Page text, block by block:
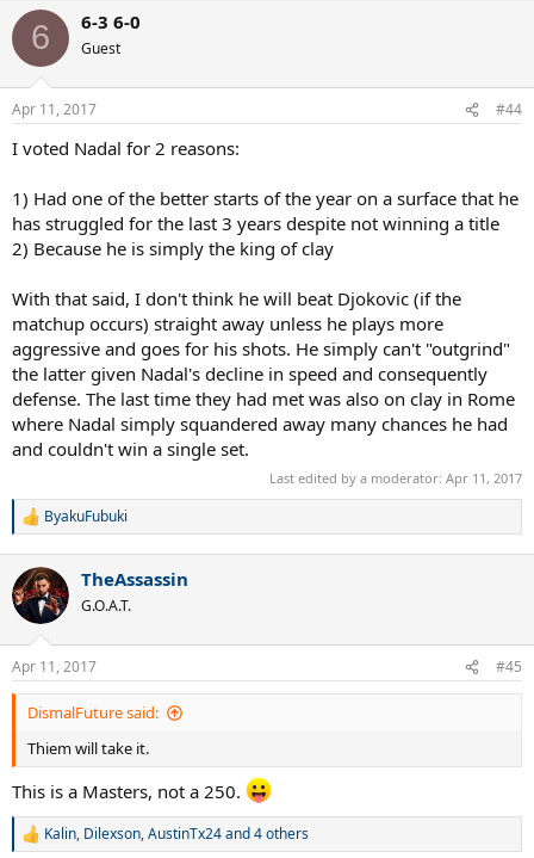
6 6-3 6-0
Guest
Apr 11, 2017 #44
I voted Nadal for 2 reasons:
1) Had one of the better starts of the year on a surface that he
has struggled for the last 3 years despite not winning a title
2) Because he is simply the king of clay
With that said, I don't think he will beat Djokovic (if the
matchup occurs) straight away unless he plays more
aggressive and goes for his shots. He simply can't "outgrind"
the latter given Nadal's decline in speed and consequently
defense. The last time they had met was also on clay in Rome
where Nadal simply squandered away many chances he had
and couldn't win a single set.
Last edited by a moderator: Apr 11, 2017
R
c
t
i
s
:
ByakuFubuki
TheAssassin
G.O.A.T.
Apr 11, 2017 #45
DismalFuture said:
Thiem will take it.
This is a Masters, not a 250.
R
Kalin, Dilexson,AustinTx24and 4 others